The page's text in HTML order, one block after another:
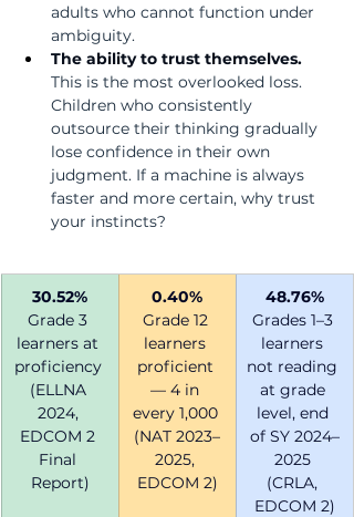
adults who cannot function under
ambiguity.
The ability to trust themselves.
This is the most overlooked loss.
Children who consistently
outsource their thinking gradually
lose confidence in their own
judgment. If a machine is always
faster and more certain, why trust
your instincts?
30.52%
Grade 3
learners at
proficiency
(ELLNA
2024,
EDCOM 2
Final
Report)
0.40%
Grade 12
learners
proficient
— 4 in
every 1,000
(NAT 2023–
2025,
EDCOM 2)
48.76%
Grades 1–3
learners
not reading
at grade
level, end
of SY 2024–
2025
(CRLA,
EDCOM 2)